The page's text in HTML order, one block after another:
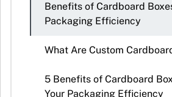
Shapes+
Benefits of Cardboard
Packaging Efficiency
What Are Custom
5 Benefits of Cardboard
Your Packaging Efficiency